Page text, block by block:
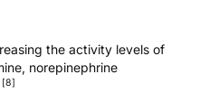
the activity levels of
norepinephrine
[8]